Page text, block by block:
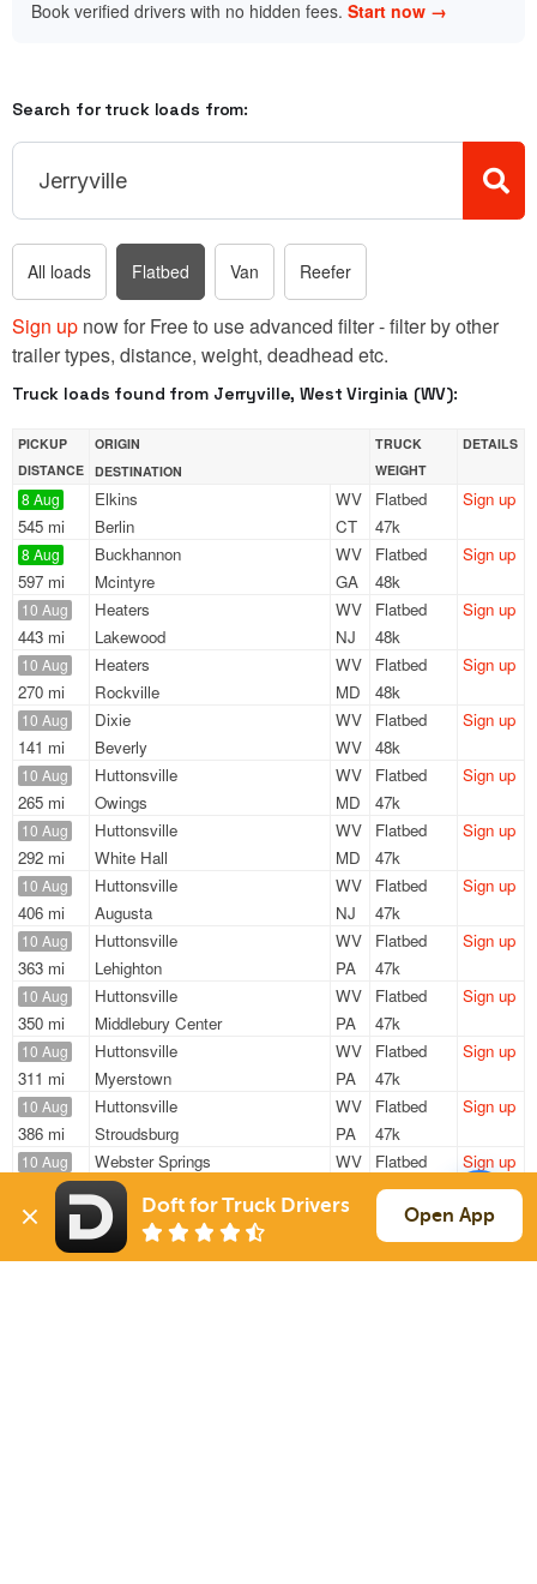
Book verified drivers with no hidden fees. Start now →
Search for truck loads from:
All loads Flatbed Van Reefer
Sign up now for Free to use advanced filter - filter by other
trailer types, distance, weight, deadhead etc.
Truck loads found from Jerryville, West Virginia (WV):
PICKUP
DISTANCE
ORIGIN
DESTINATION
TRUCK
WEIGHT
DETAILS
8 Aug
545 mi
Elkins
WV
Berlin
CT
Flatbed
47k
Sign up
8 Aug
597 mi
Buckhannon
WV
Mcintyre
GA
Flatbed
48k
Sign up
10 Aug
443 mi
Heaters
WV
Lakewood
NJ
Flatbed
48k
Sign up
10 Aug
270 mi
Heaters
WV
Rockville
MD
Flatbed
48k
Sign up
10 Aug
141 mi
Dixie
WV
Beverly
WV
Flatbed
48k
Sign up
10 Aug
265 mi
Huttonsville
WV
Owings
MD
Flatbed
47k
Sign up
10 Aug
292 mi
Huttonsville
WV
White Hall
MD
Flatbed
47k
Sign up
10 Aug
406 mi
Huttonsville
WV
Augusta
NJ
Flatbed
47k
Sign up
10 Aug
363 mi
Huttonsville
WV
Lehighton
PA
Flatbed
47k
Sign up
10 Aug
350 mi
Huttonsville
WV
Middlebury Center
PA
Flatbed
47k
Sign up
10 Aug
311 mi
Huttonsville
WV
Myerstown
PA
Flatbed
47k
Sign up
10 Aug
386 mi
Huttonsville
WV
Stroudsburg
PA
Flatbed
47k
Sign up
10 Aug
332 mi
Webster Springs
WV
Hamilton
Flatbed
48k
Sign up
10 Aug
293 mi
Heaters
WV
Baltimore
Flatbed
48k
Sign up
Doft for Truck Drivers Open App